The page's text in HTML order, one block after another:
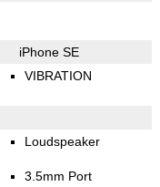
iPhone SE
VIBRATION
Loudspeaker
3.5mm Port